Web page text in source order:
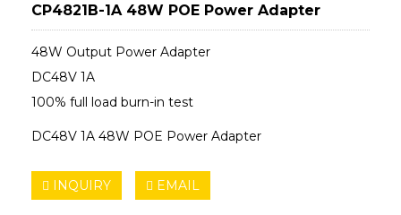
CP4821B-1A 48W POE Power Adapter
48W Output Power Adapter
DC48V 1A
100% full load burn-in test
DC48V 1A 48W POE Power Adapter
INQUIRY EMAIL